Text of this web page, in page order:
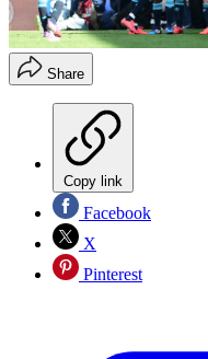
Share
Copy link
Facebook
X
Pinterest